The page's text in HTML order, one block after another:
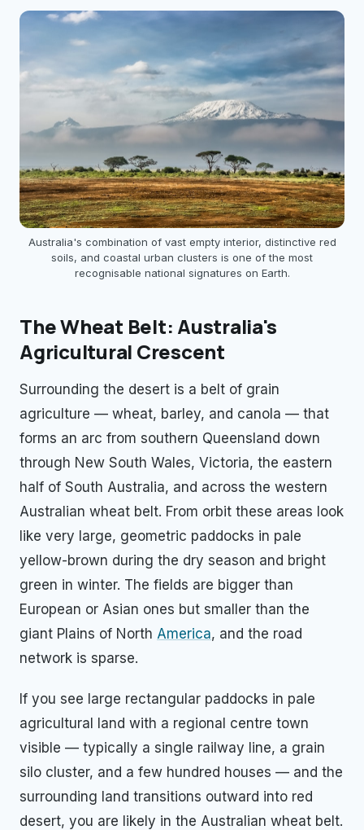
Australia's combination of vast empty interior, distinctive red
soils, and coastal urban clusters is one of the most
recognisable national signatures on Earth.
The Wheat Belt: Australia's
Agricultural Crescent
Surrounding the desert is a belt of grain
agriculture — wheat, barley, and canola — that
forms an arc from southern Queensland down
through New South Wales, Victoria, the eastern
half of South Australia, and across the western
Australian wheat belt. From orbit these areas look
like very large, geometric paddocks in pale
yellow-brown during the dry season and bright
green in winter. The fields are bigger than
European or Asian ones but smaller than the
giant Plains of North America, and the road
network is sparse.
If you see large rectangular paddocks in pale
agricultural land with a regional centre town
visible — typically a single railway line, a grain
silo cluster, and a few hundred houses — and the
surrounding land transitions outward into red
desert, you are likely in the Australian wheat belt.